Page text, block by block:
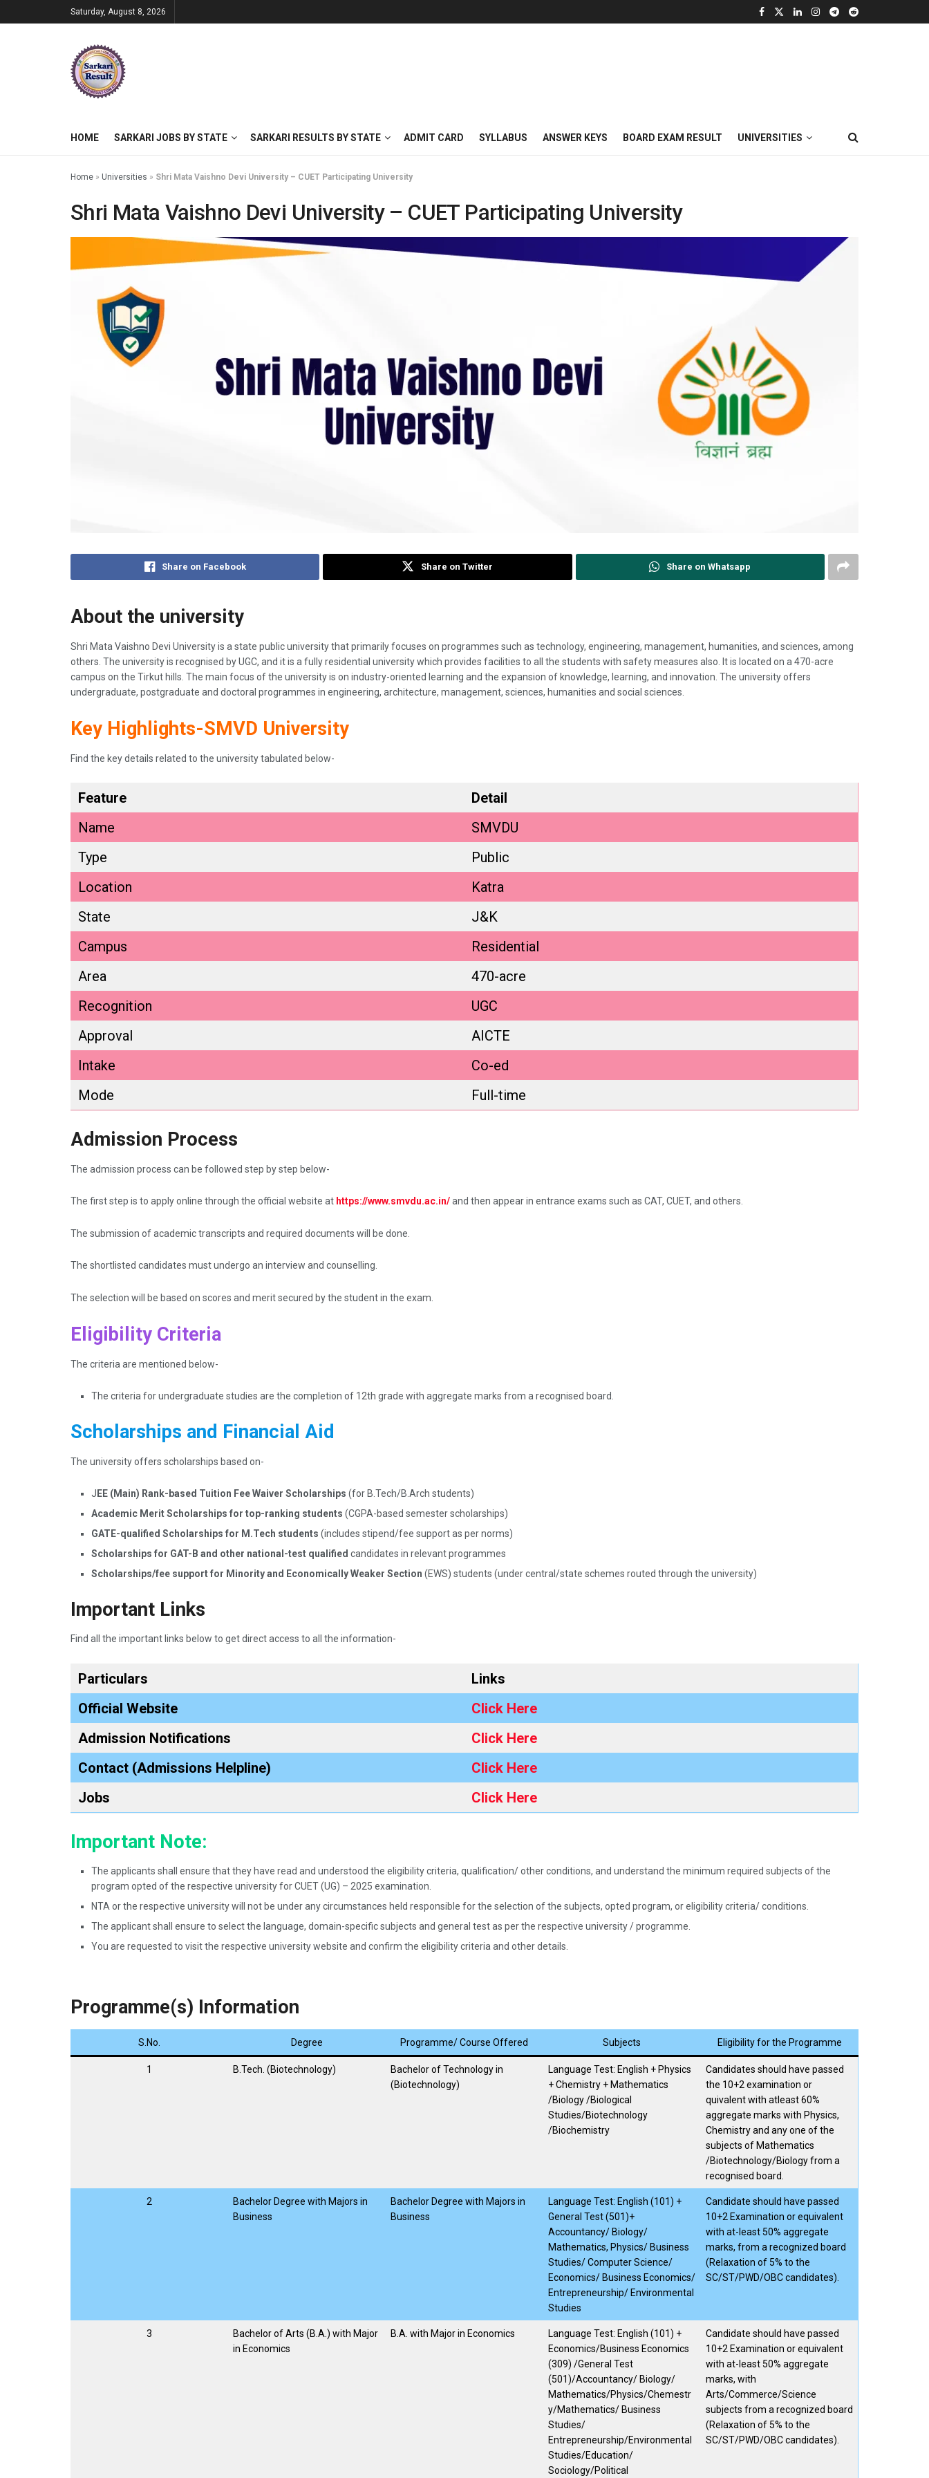
Saturday, August 8, 2026
HOME SARKARI JOBS BY STATE SARKARI RESULTS BY STATE ADMIT CARD SYLLABUS ANSWER KEYS BOARD EXAM RESULT UNIVERSITIES
Home » Universities » Shri Mata Vaishno Devi University – CUET Participating University
Shri Mata Vaishno Devi University – CUET Participating University
Share on Facebook Share on Twitter Share on Whatsapp
About the university
Shri Mata Vaishno Devi University is a state public university that primarily focuses on programmes such as technology, engineering, management, humanities, and sciences, among
others. The university is recognised by UGC, and it is a fully residential university which provides facilities to all the students with safety measures also. It is located on a 470-acre
campus on the Tirkut hills. The main focus of the university is on industry-oriented learning and the expansion of knowledge, learning, and innovation. The university offers
undergraduate, postgraduate and doctoral programmes in engineering, architecture, management, sciences, humanities and social sciences.
Key Highlights-SMVD University
Find the key details related to the university tabulated below-
Feature
Detail
Name
SMVDU
Type
Public
Location
Katra
State
J&K
Campus
Residential
Area
470-acre
Recognition
UGC
Approval
AICTE
Intake
Co-ed
Mode
Full-time
Admission Process
The admission process can be followed step by step below-
The first step is to apply online through the official website at https://www.smvdu.ac.in/and then appear in entrance exams such as CAT, CUET, and others.
The submission of academic transcripts and required documents will be done.
The shortlisted candidates must undergo an interview and counselling.
The selection will be based on scores and merit secured by the student in the exam.
Eligibility Criteria
The criteria are mentioned below-
The criteria for undergraduate studies are the completion of 12th grade with aggregate marks from a recognised board.
Scholarships and Financial Aid
The university offers scholarships based on-
J EE (Main) Rank-based Tuition Fee Waiver Scholarships (for B.Tech/B.Arch students)​
Academic Merit Scholarships for top-ranking students (CGPA-based semester scholarships)​
GATE-qualified Scholarships for M.Tech students (includes stipend/fee support as per norms)​
Scholarships for GAT-B and other national-test qualified candidates in relevant programmes​
Scholarships/fee support for Minority and Economically Weaker Section (EWS) students (under central/state schemes routed through the university)
Important Links
Find all the important links below to get direct access to all the information-
Particulars
Links
Official Website
Click Here
Admission Notifications
Click Here
Contact (Admissions Helpline)
Click Here
Jobs
Click Here
Important Note:
The applicants shall ensure that they have read and understood the eligibility criteria, qualification/ other conditions, and understand the minimum required subjects of the
program opted of the respective university for CUET (UG) – 2025 examination.
NTA or the respective university will not be under any circumstances held responsible for the selection of the subjects, opted program, or eligibility criteria/ conditions.
The applicant shall ensure to select the language, domain-specific subjects and general test as per the respective university / programme.
You are requested to visit the respective university website and confirm the eligibility criteria and other details.
Programme(s) Information
S.No. Degree Programme/ Course Offered Subjects Eligibility for the Programme
1 B.Tech. (Biotechnology)
Bachelor of Technology in
(Biotechnology)
Language Test: English + Physics
+ Chemistry + Mathematics
/Biology /Biological
Studies/Biotechnology
/Biochemistry
Candidates should have passed
the 10+2 examination or
quivalent with atleast 60%
aggregate marks with Physics,
Chemistry and any one of the
subjects of Mathematics
/Biotechnology/Biology from a
recognised board.
2
Bachelor Degree with Majors in
Business
Bachelor Degree with Majors in
Business
Language Test: English (101) +
General Test (501)+
Accountancy/ Biology/
Mathematics, Physics/ Business
Studies/ Computer Science/
Economics/ Business Economics/
Entrepreneurship/ Environmental
Studies
Candidate should have passed
10+2 Examination or equivalent
with at-least 50% aggregate
marks, from a recognized board
(Relaxation of 5% to the
SC/ST/PWD/OBC candidates).
3
Bachelor of Arts (B.A.) with Major
in Economics
B.A. with Major in Economics
Language Test: English (101) +
Economics/Business Economics
(309) /General Test
(501)/Accountancy/ Biology/
Mathematics/Physics/Chemestr
y/Mathematics/ Business
Studies/
Entrepreneurship/Environmental
Studies/Education/
Sociology/Political
Candidate should have passed
10+2 Examination or equivalent
with at-least 50% aggregate
marks, with
Arts/Commerce/Science
subjects from a recognized board
(Relaxation of 5% to the
SC/ST/PWD/OBC candidates).